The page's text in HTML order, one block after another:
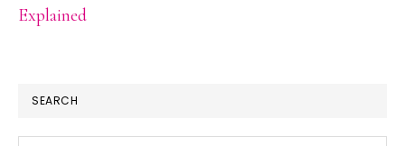
Explained
SEARCH